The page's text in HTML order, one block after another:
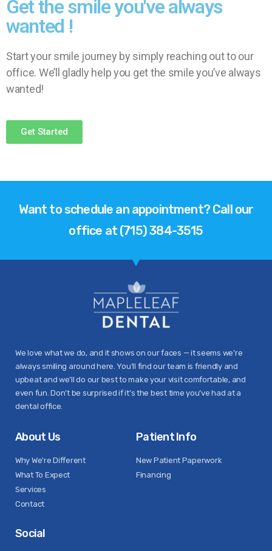
Get the smile you've always
wanted !
Start your smile journey by simply reaching out to our
office. We’ll gladly help you get the smile you’ve always
wanted!
Get Started
Want to schedule an appointment? Call our
office at (715) 384-3515
We love what we do, and it shows on our faces — it seems we’re
always smiling around here. You’ll find our team is friendly and
upbeat and we’ll do our best to make your visit comfortable, and
even fun. Don’t be surprised if it’s the best time you’ve had at a
dental office.
About Us
Why We're Different
What To Expect
Services
Contact
Patient Info
New Patient Paperwork
Financing
Social